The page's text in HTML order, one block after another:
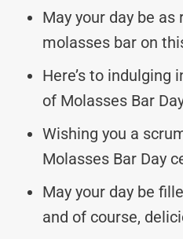
May your day be
molasses bar on
Here’s to
of Molasses Bar
Wishing you a
Molasses Bar Day
May your day be
and of course,